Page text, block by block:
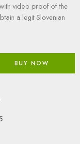
video proof of the
a legit Slovenian
BUY NOW